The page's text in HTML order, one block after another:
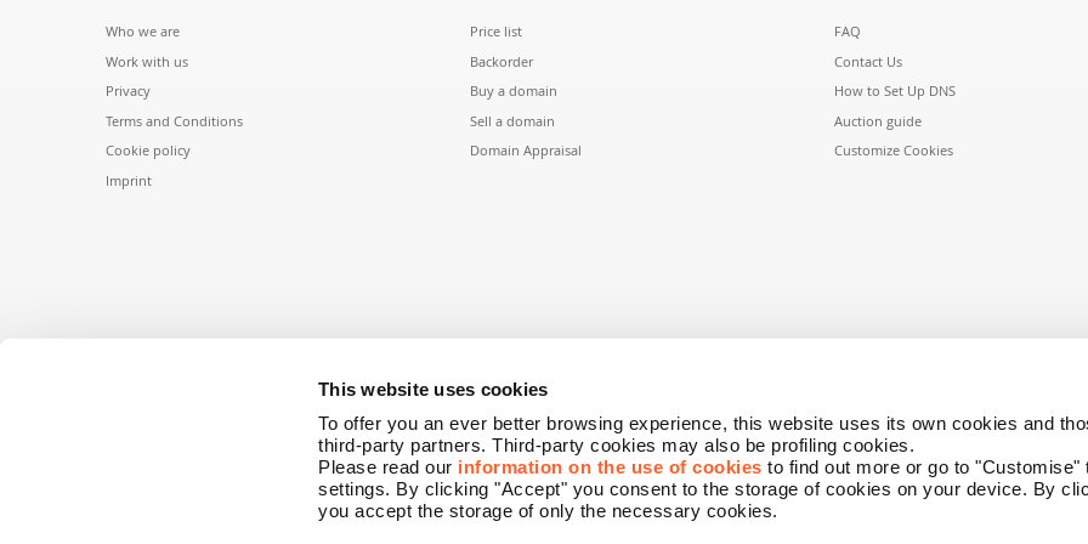
This website uses cookies
To offer you an ever better browsing experience, this website uses its own cookies and
third-party partners. Third-party cookies may also be profiling cookies.
Please read our information on the use of cookies to find out more or go to "Customise"
settings. By clicking "Accept" you consent to the storage of cookies on your device. By
you accept the storage of only the necessary cookies.
Who we are
Work with us
Privacy
Terms and Conditions
Cookie policy
Imprint
Price list
Backorder
Buy a domain
Sell a domain
Domain Appraisal
FAQ
Contact Us
How to Set Up DNS
Auction guide
Customize Cookies